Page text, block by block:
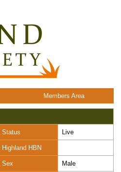
Members Area
Status Live
Highland HBN
Sex Male